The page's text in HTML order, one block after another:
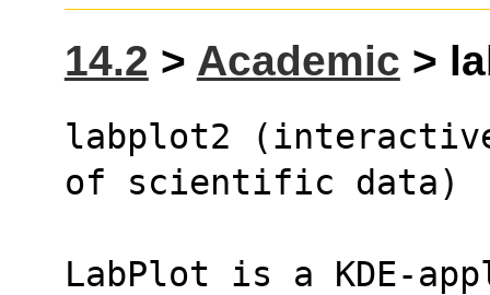
14.2 > Academic >
labplot2
of scientific data)
LabPlot is a KDE-